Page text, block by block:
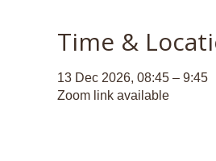
Time &
13 Dec 2026, 08:45 – 9:45
Zoom link available